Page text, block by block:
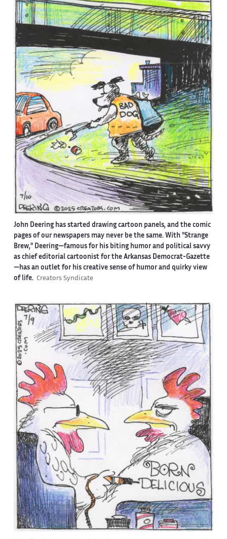
John Deering has started drawing cartoon panels, and the comic
pages of our newspapers may never be the same. With "Strange
Brew," Deering—famous for his biting humor and political savvy
as chief editorial cartoonist for the Arkansas Democrat-Gazette
—has an outlet for his creative sense of humor and quirky view
of life. Creators Syndicate